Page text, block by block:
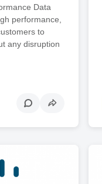
Data
performance,
to
any disruption